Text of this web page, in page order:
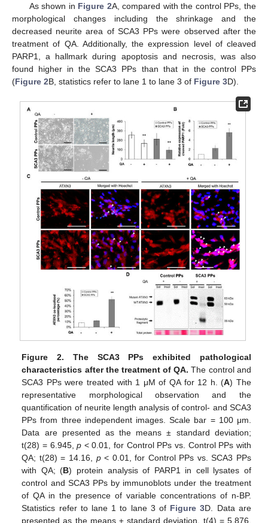
As shown in Figure 2A, compared with the control PPs, the
morphological changes including the shrinkage and the
decreased neurite area of SCA3 PPs were observed after the
treatment of QA. Additionally, the expression level of cleaved
PARP1, a hallmark during apoptosis and necrosis, was also
found higher in the SCA3 PPs than that in the control PPs
(Figure 2B, statistics refer to lane 1 to lane 3 of Figure 3D).
Figure 2.
The SCA3 PPs exhibited pathological
characteristics after the treatment of QA. The control and
SCA3 PPs were treated with 1 μM of QA for 12 h. (A) The
representative morphological observation and the
quantification of neurite length analysis of control- and SCA3
PPs from three independent images. Scale bar = 100 μm.
Data are presented as the means ± standard deviation;
t(28) = 6.945,p < 0.01, for Control PPs vs. Control PPs with
QA; t(28) = 14.16, p< 0.01, for Control PPs vs. SCA3 PPs
with QA; (B) protein analysis of PARP1 in cell lysates of
control and SCA3 PPs by immunoblots under the treatment
of QA in the presence of variable concentrations of n-BP.
Statistics refer to lane 1 to lane 3 of Figure 3D. Data are
presented as the means ± standard deviation. t(4) = 5.876,